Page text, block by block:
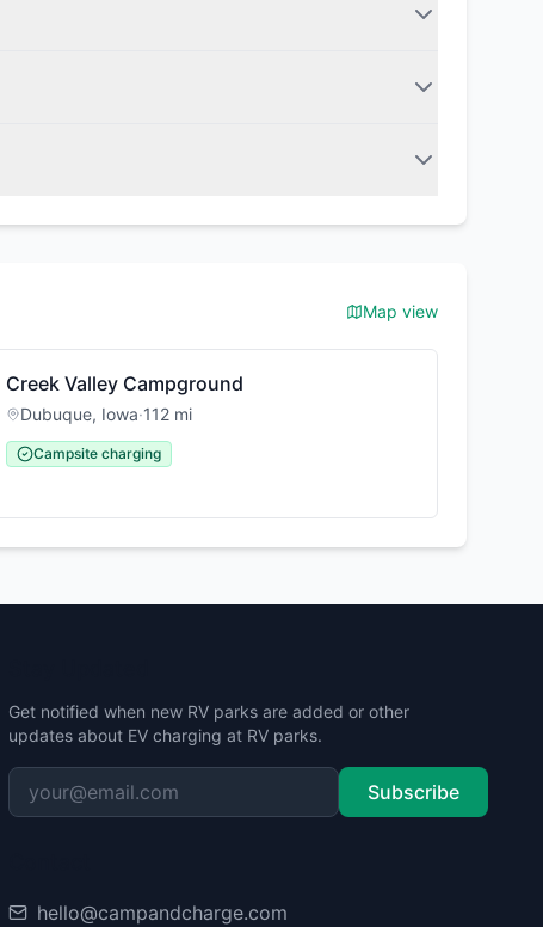
Map view
Creek Valley Campground
Dubuque, Iowa·112 mi
Campsite charging
Get notified when new RV parks are added or other
updates about EV charging at RV parks.
Subscribe
hello@campandcharge.com